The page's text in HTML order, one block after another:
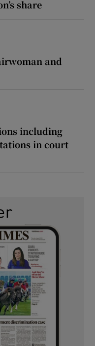
share
and
including
in court